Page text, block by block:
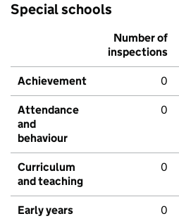
Special schools
Number of
inspections
Achievement 0
Attendance
and
behaviour
0
Curriculum
and teaching
0
Early years 0